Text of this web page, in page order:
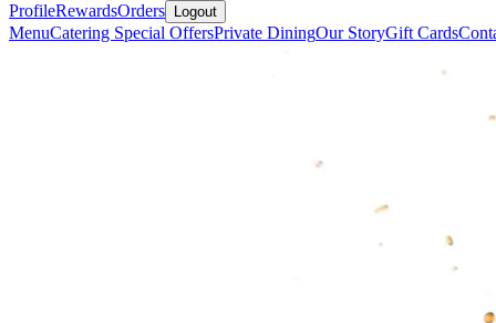
ProfileRewardsOrders Logout
MenuCatering Special OffersPrivate DiningOur StoryGift Cards